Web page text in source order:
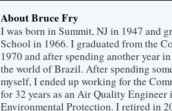
About Bruce Fry
I was born in Summit, NJ in 1947 and
School in 1966. I graduated from the
1970 and after spending another year
the world of Brazil. After spending
myself, I ended up working for the
for 32 years as an Air Quality Engineer
Environmental Protection. I retired in